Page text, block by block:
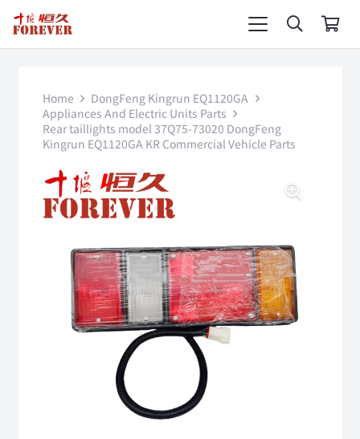
Home
DongFeng Kingrun EQ1120GA
Appliances And Electric Units Parts
Rear taillights model 37Q75-73020 DongFeng
Kingrun EQ1120GA KR Commercial Vehicle Parts